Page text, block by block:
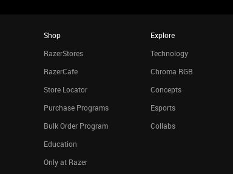
Shop
RazerStores
RazerCafe
Store Locator
Purchase Programs
Bulk Order Program
Education
Only at Razer
Explore
Technology
Chroma RGB
Concepts
Esports
Collabs